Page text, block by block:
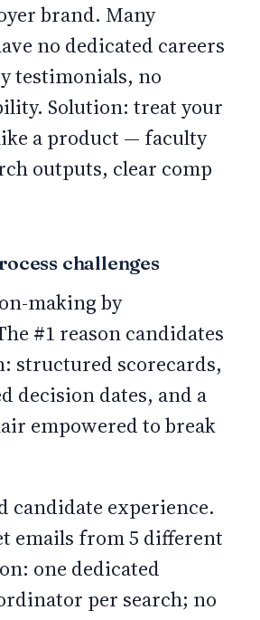
brand. Many
no dedicated careers
testimonials, no
Solution: treat your
a product — faculty
outputs, clear comp
challenges
making by
#1 reason candidates
structured scorecards,
decision dates, and a
empowered to break
candidate experience.
emails from 5 different
one dedicated
per search; no